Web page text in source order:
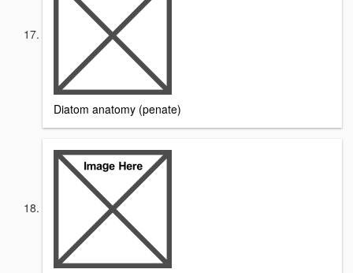
Diatom anatomy (penate)